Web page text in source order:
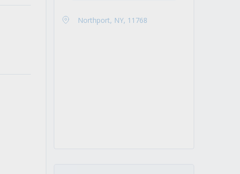
Northport, NY, 11768